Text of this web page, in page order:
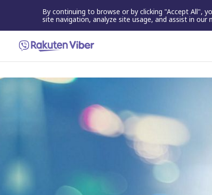
By continuing to browse or by clicking "Accept All",
site navigation, analyze site usage, and assist in our